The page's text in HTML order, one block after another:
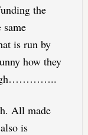
the
is run by
how they
All made
is